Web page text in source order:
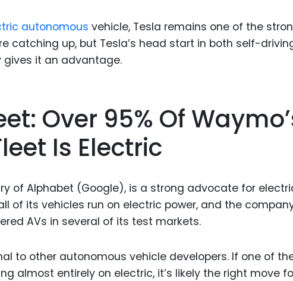
autonomous vehicle, Tesla remains one of the
catching up, but Tesla’s head start in both self-
it an advantage.
Over 95% Of
Is Electric
of Alphabet (Google), is a strong advocate for
of its vehicles run on electric power, and the
AVs in several of its test markets.
to other autonomous vehicle developers. If one of
almost entirely on electric, it’s likely the right move